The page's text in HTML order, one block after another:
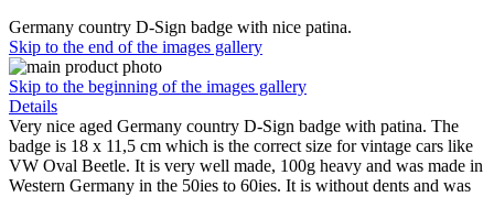
Germany country D-Sign badge with nice patina.
Skip to the end of the images gallery
Skip to the beginning of the images gallery
Details
Very nice aged Germany country D-Sign badge with patina. The
badge is 18 x 11,5 cm which is the correct size for vintage cars like
VW Oval Beetle. It is very well made, 100g heavy and was made in
Western Germany in the 50ies to 60ies. It is without dents and was